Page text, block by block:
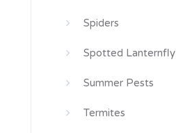
Spiders
Spotted Lanternfly
Summer Pests
Termites